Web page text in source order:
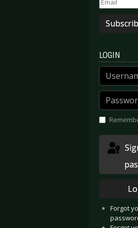
- Sacrificium
LOGIN
Username
Password
Forgot